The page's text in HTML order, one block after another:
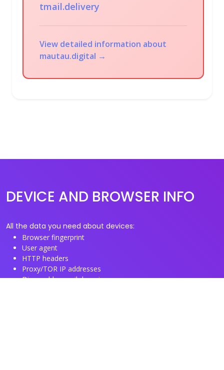
tmail.delivery
View detailed information about
mautau.digital →
DEVICE AND BROWSER INFO
All the data you need about devices:
Browser fingerprint
User agent
HTTP headers
Proxy/TOR IP addresses
Disposable email domains